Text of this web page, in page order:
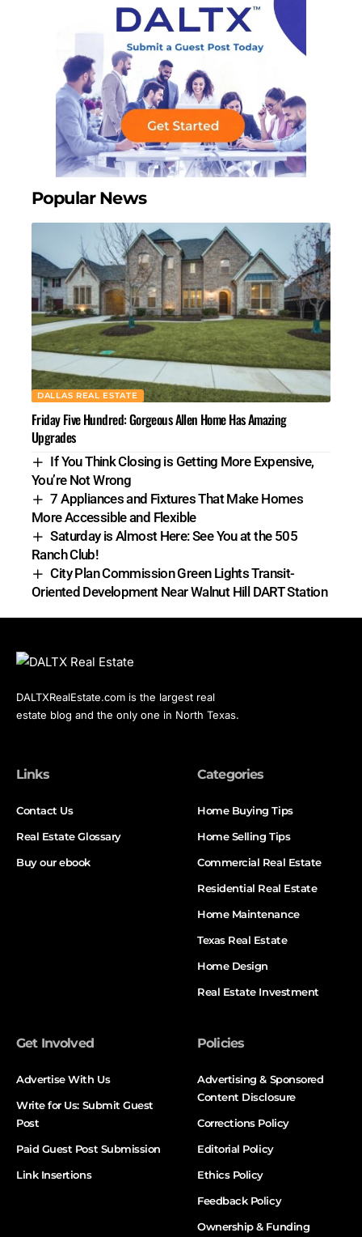
Popular News
DALLAS REAL ESTATE
Friday Five Hundred: Gorgeous Allen Home Has Amazing
Upgrades
If You Think Closing is Getting More Expensive,
You’re Not Wrong
7 Appliances and Fixtures That Make Homes
More Accessible and Flexible
Saturday is Almost Here: See You at the 505
Ranch Club!
City Plan Commission Green Lights Transit-
Oriented Development Near Walnut Hill DART Station
DALTXRealEstate.com is the largest real
estate blog and the only one in North Texas.
Links
Contact Us
Real Estate Glossary
Buy our ebook
Categories
Home Buying Tips
Home Selling Tips
Commercial Real Estate
Residential Real Estate
Home Maintenance
Texas Real Estate
Home Design
Real Estate Investment
Get Involved
Advertise With Us
Write for Us: Submit Guest
Post
Paid Guest Post Submission
Link Insertions
Policies
Advertising & Sponsored
Content Disclosure
Corrections Policy
Editorial Policy
Ethics Policy
Feedback Policy
Ownership & Funding